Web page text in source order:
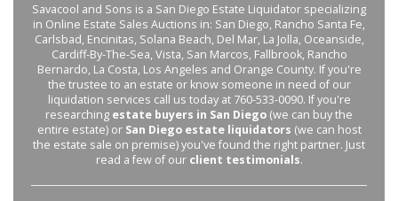
Savacool and Sons is a San Diego Estate Liquidator specializing
in Online Estate Sales Auctions in: San Diego, Rancho Santa Fe,
Carlsbad, Encinitas, Solana Beach, Del Mar, La Jolla, Oceanside,
Cardiff-By-The-Sea, Vista, San Marcos, Fallbrook, Rancho
Bernardo, La Costa, Los Angeles and Orange County. If you're
the trustee to an estate or know someone in need of our
liquidation services call us today at 760-533-0090. If you're
researching estate buyers in San Diego (we can buy the
entire estate) or San Diego estate liquidators (we can host
the estate sale on premise) you've found the right partner. Just
read a few of our client testimonials.